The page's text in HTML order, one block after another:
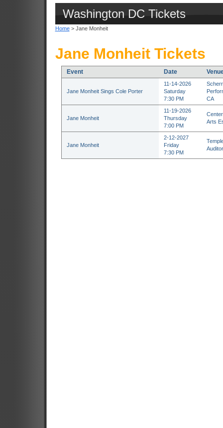
Washington DC Tickets
Home> Jane Monheit
Jane Monheit Tickets
Event Date
Jane Monheit Sings Cole Porter
11-14-2026
Saturday
7:30 PM
CA
Jane Monheit
11-19-2026
Thursday
7:00 PM
Arts
Jane Monheit
2-12-2027
Friday
7:30 PM